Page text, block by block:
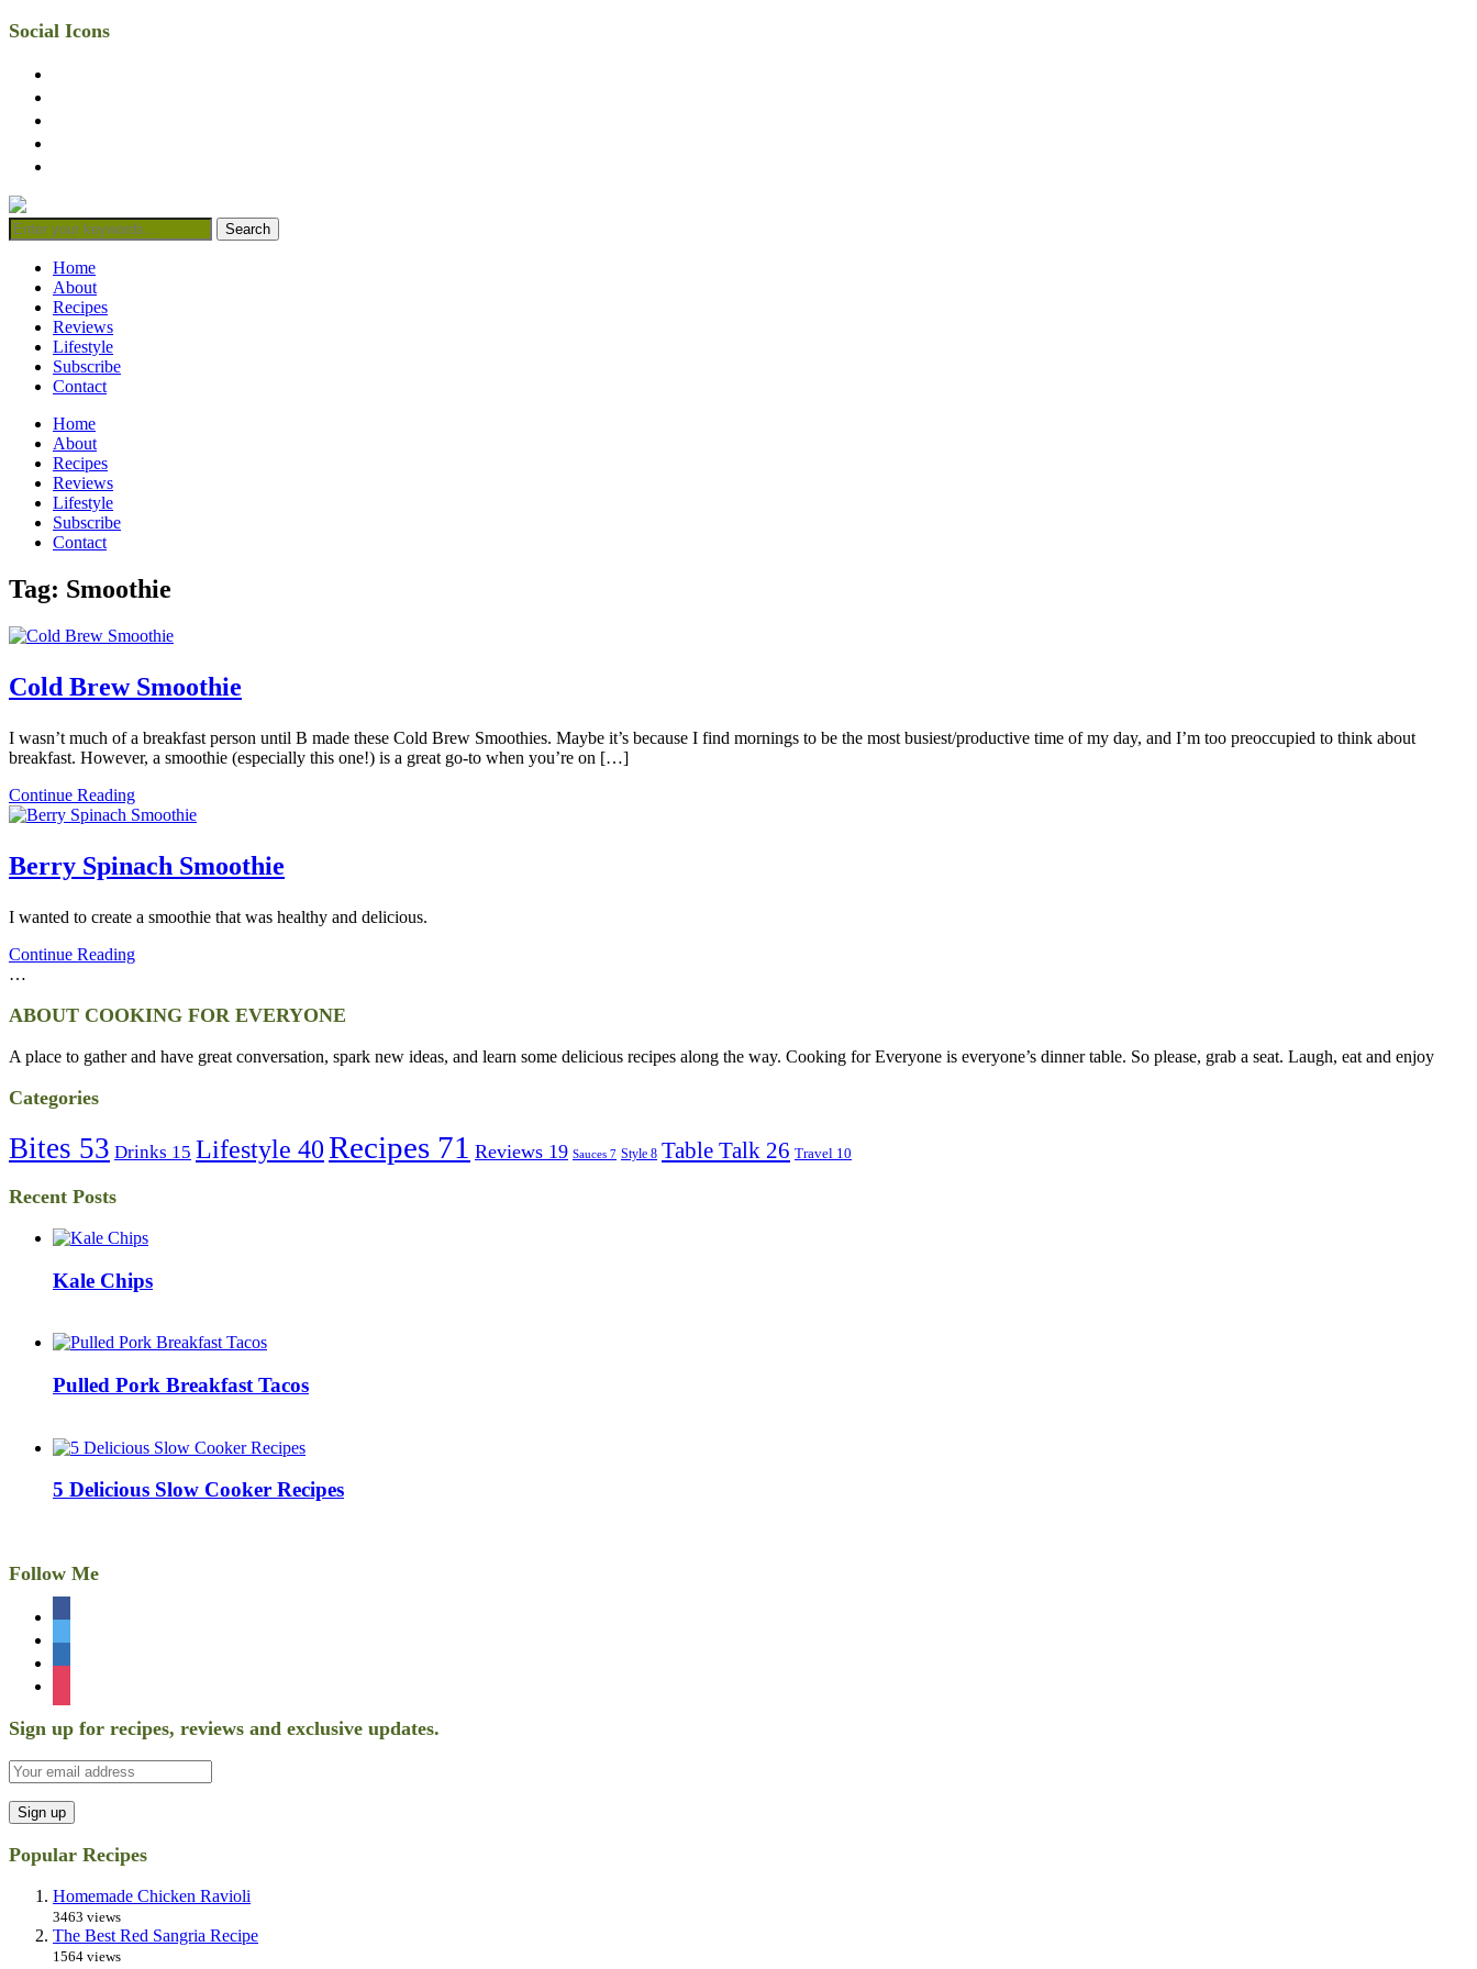
Social Icons
Home
About
Recipes
Reviews
Lifestyle
Subscribe
Contact
Home
About
Recipes
Reviews
Lifestyle
Subscribe
Contact
Tag: Smoothie
Cold Brew Smoothie
I wasn’t much of a breakfast person until B made these Cold Brew Smoothies. Maybe it’s because I find mornings to be the most busiest/productive time of my day, and I’m too preoccupied to think about
breakfast. However, a smoothie (especially this one!) is a great go-to when you’re on […]
Continue Reading
Berry Spinach Smoothie
I wanted to create a smoothie that was healthy and delicious.
Continue Reading
…
ABOUT COOKING FOR EVERYONE
A place to gather and have great conversation, spark new ideas, and learn some delicious recipes along the way. Cooking for Everyone is everyone’s dinner table. So please, grab a seat. Laugh, eat and enjoy
Categories
Bites 53 Drinks 15 Lifestyle 40Recipes 71 Reviews 19 Sauces 7 Style 8 Table Talk 26 Travel 10
Recent Posts
Kale Chips
Pulled Pork Breakfast Tacos
5 Delicious Slow Cooker Recipes
Follow Me
Sign up for recipes, reviews and exclusive updates.
Popular Recipes
Homemade Chicken Ravioli
3463 views
The Best Red Sangria Recipe
1564 views